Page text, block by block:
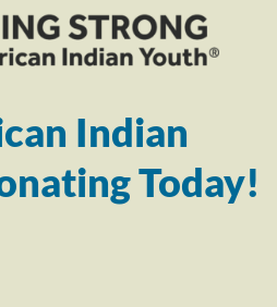
Indian
Today!